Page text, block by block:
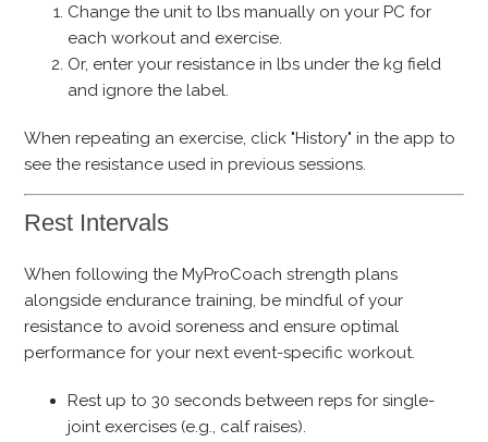
Change the unit to lbs manually on your PC for
each workout and exercise.
Or, enter your resistance in lbs under the kg field
and ignore the label.
When repeating an exercise, click "History" in the app to
see the resistance used in previous sessions.
Rest Intervals
When following the MyProCoach strength plans
alongside endurance training, be mindful of your
resistance to avoid soreness and ensure optimal
performance for your next event-specific workout.
Rest up to 30 seconds between reps for single-
joint exercises (e.g., calf raises).